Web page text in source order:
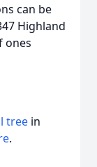
can be
Highland
ones
tree in
.